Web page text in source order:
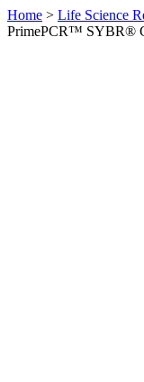
Home > Life Science
PrimePCR™ SYBR®